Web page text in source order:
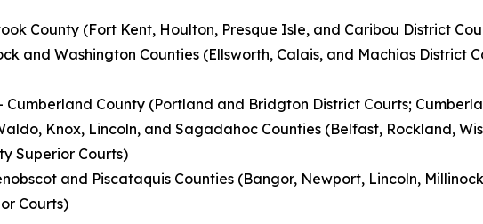
County (Fort Kent, Houlton, Presque Isle, and Caribou District
and Washington Counties (Ellsworth, Calais, and Machias District
Cumberland County (Portland and Bridgton District Courts;
Knox, Lincoln, and Sagadahoc Counties (Belfast, Rockland,
Superior Courts)
and Piscataquis Counties (Bangor, Newport, Lincoln,
Courts)